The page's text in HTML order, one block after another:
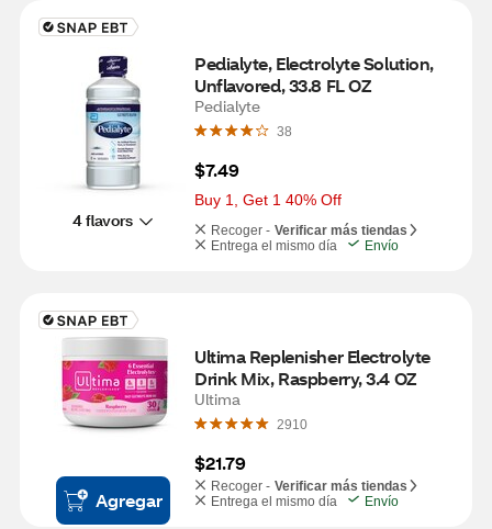
4 flavors
Pedialyte, Electrolyte Solution,
Unflavored, 33.8 FL OZ
Pedialyte
38
$7.49
Buy 1, Get 1 40% Off
Recoger - Verificar más tiendas
Entrega el mismo día
Envío
Agregar
Ultima Replenisher Electrolyte
Drink Mix, Raspberry, 3.4 OZ
Ultima
2910
$21.79
Recoger - Verificar más tiendas
Entrega el mismo día
Envío